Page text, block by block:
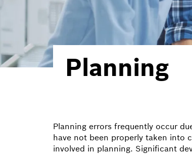
Planning
Planning errors frequently occur
have not been properly taken into
involved in planning. Significant